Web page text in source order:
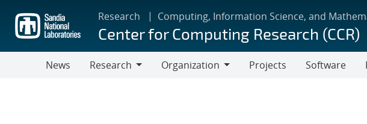
main
content
Research Computing, Information Science, and
Center for Computing Research (CCR)
News
Research
Organization
Projects Software